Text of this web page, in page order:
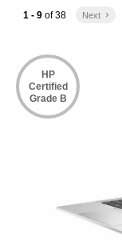
1 - 9of38 Next keyboard_arrow_right
HP
Certified
Grade B